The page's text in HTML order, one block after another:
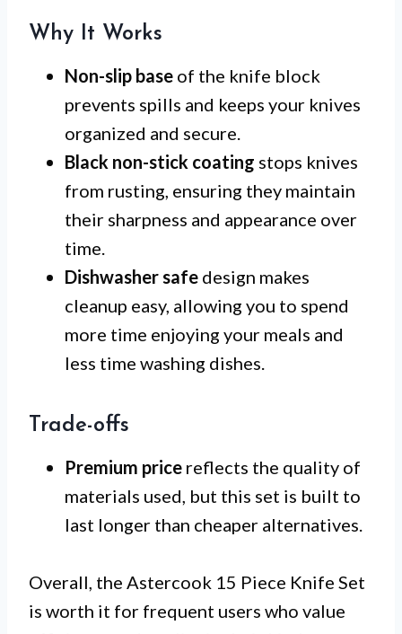
Why It Works
Non-slip base of the knife block
prevents spills and keeps your knives
organized and secure.
Black non-stick coating stops knives
from rusting, ensuring they maintain
their sharpness and appearance over
time.
Dishwasher safe design makes
cleanup easy, allowing you to spend
more time enjoying your meals and
less time washing dishes.
Trade-offs
Premium price reflects the quality of
materials used, but this set is built to
last longer than cheaper alternatives.
Overall, the Astercook 15 Piece Knife Set
is worth it for frequent users who value